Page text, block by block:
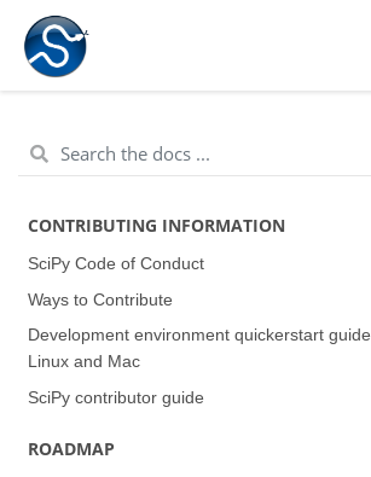
CONTRIBUTING INFORMATION
SciPy Code of Conduct
Ways to Contribute
Development environment quickerstart guide
(Linux and Mac)
SciPy contributor guide
ROADMAP